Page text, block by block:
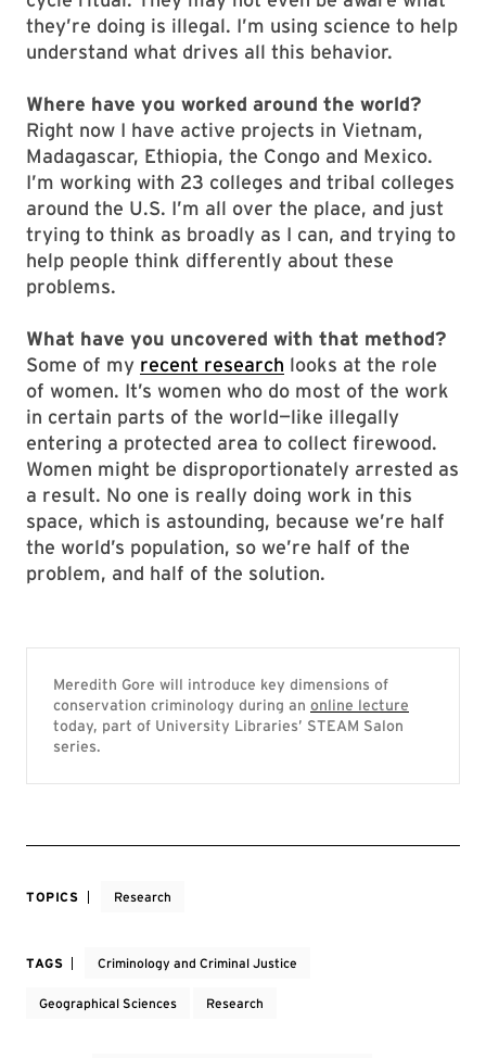
they’re doing is illegal. I’m using science to help
understand what drives all this behavior.
Where have you worked around the world?
Right now I have active projects in Vietnam,
Madagascar, Ethiopia, the Congo and Mexico.
I’m working with 23 colleges and tribal colleges
around the U.S. I’m all over the place, and just
trying to think as broadly as I can, and trying to
help people think differently about these
problems.
What have you uncovered with that method?
Some of my recent research looks at the role
of women. It’s women who do most of the work
in certain parts of the world—like illegally
entering a protected area to collect firewood.
Women might be disproportionately arrested as
a result. No one is really doing work in this
space, which is astounding, because we’re half
the world’s population, so we’re half of the
problem, and half of the solution.
Meredith Gore will introduce key dimensions of
conservation criminology during an online lecture
today, part of University Libraries’ STEAM Salon
series.
TOPICS Research
TAGS Criminology and Criminal Justice
Geographical Sciences Research